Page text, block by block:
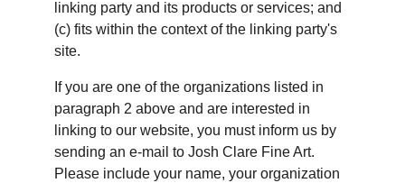
linking party and its products or services; and
(c) fits within the context of the linking party's
site.
If you are one of the organizations listed in
paragraph 2 above and are interested in
linking to our website, you must inform us by
sending an e-mail to Josh Clare Fine Art.
Please include your name, your organization